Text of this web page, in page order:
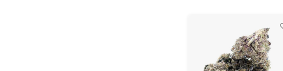
Helps With: Stress, PTSD,
Depression
Total Cannabinoids: All
Flower OVER 26% THC